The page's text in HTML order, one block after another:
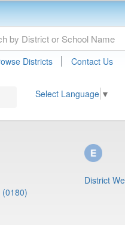
Districts | Contact Us
Select Language ▼
District